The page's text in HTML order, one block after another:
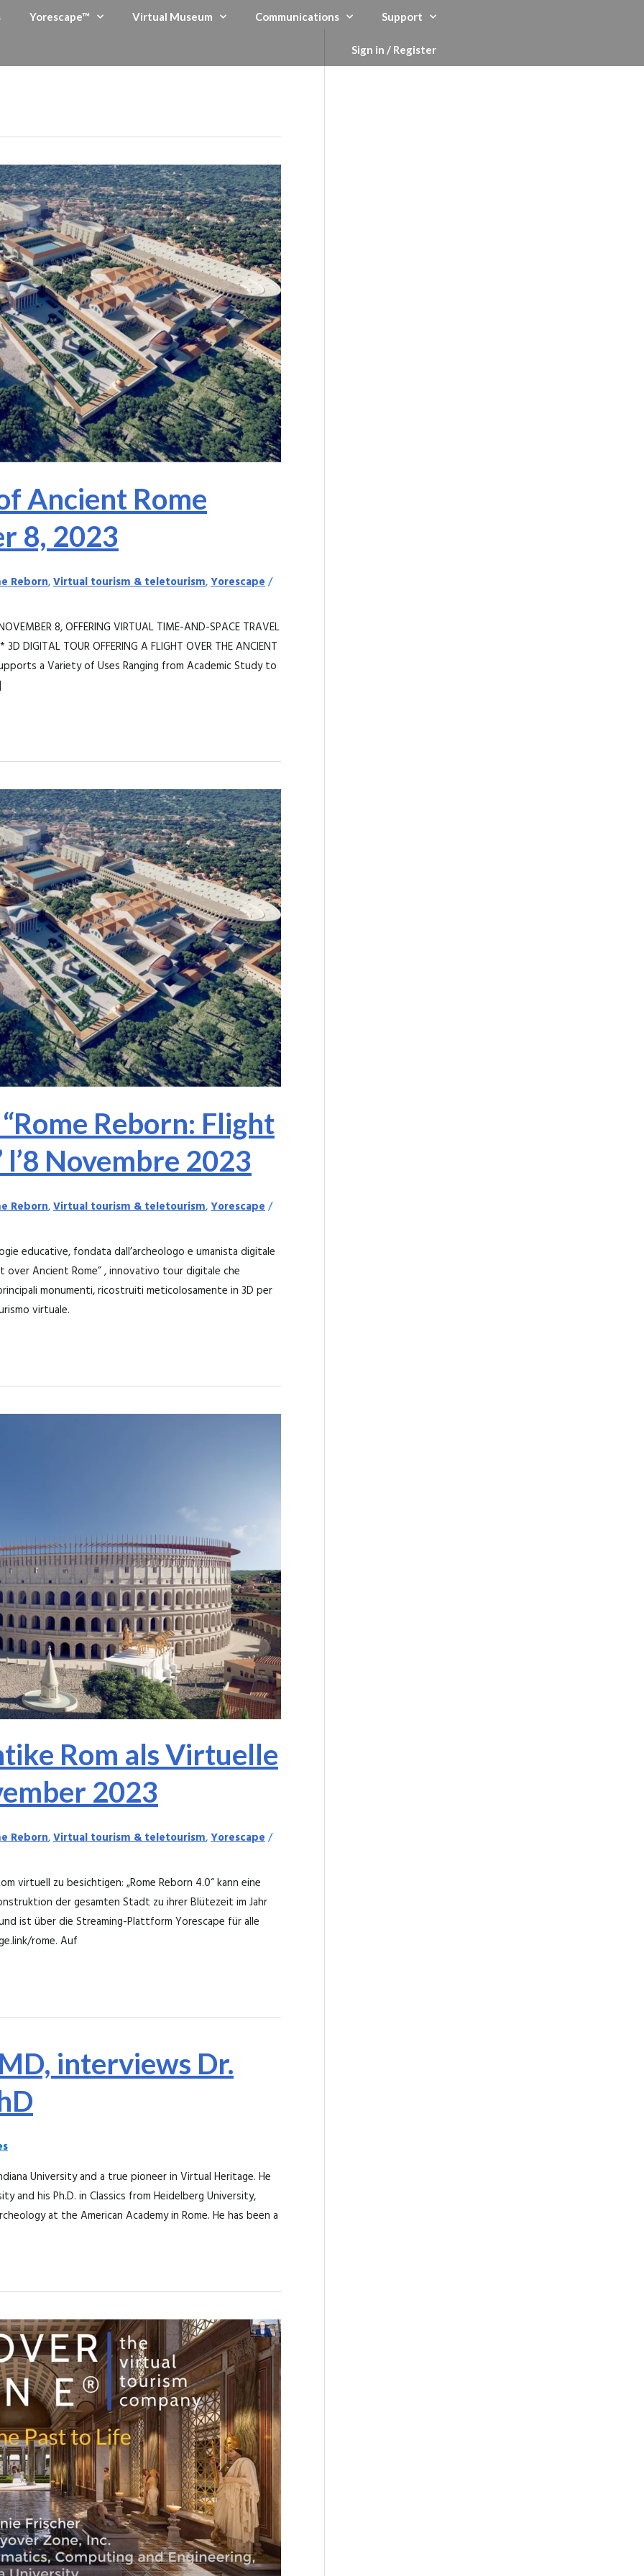
Yorescape™ Virtual Museum Communications Support
Sign in / Register
Ancient Rome
8, 2023
Reborn,Virtual tourism & teletourism,Yorescape/
8, OFFERING VIRTUAL TIME-AND-SPACE TRAVEL
DIGITAL TOUR OFFERING A FLIGHT OVER THE ANCIENT
a Variety of Uses Ranging from Academic Study to
Reborn: Flight
Novembre 2023
Reborn,Virtual tourism & teletourism,Yorescape/
educative, fondata dall’archeologo e umanista digitale
over Ancient Rome” , innovativo tour digitale che
monumenti, ricostruiti meticolosamente in 3D per
virtuale.
Rom als Virtuelle
2023
Reborn,Virtual tourism & teletourism,Yorescape/
virtuell zu besichtigen: „Rome Reborn 4.0“ kann eine
der gesamten Stadt zu ihrer Blütezeit im Jahr
ist über die Streaming-Plattform Yorescape für alle
rome. Auf
interviews Dr.
University and a true pioneer in Virtual Heritage. He
and his Ph.D. in Classics from Heidelberg University,
at the American Academy in Rome. He has been a